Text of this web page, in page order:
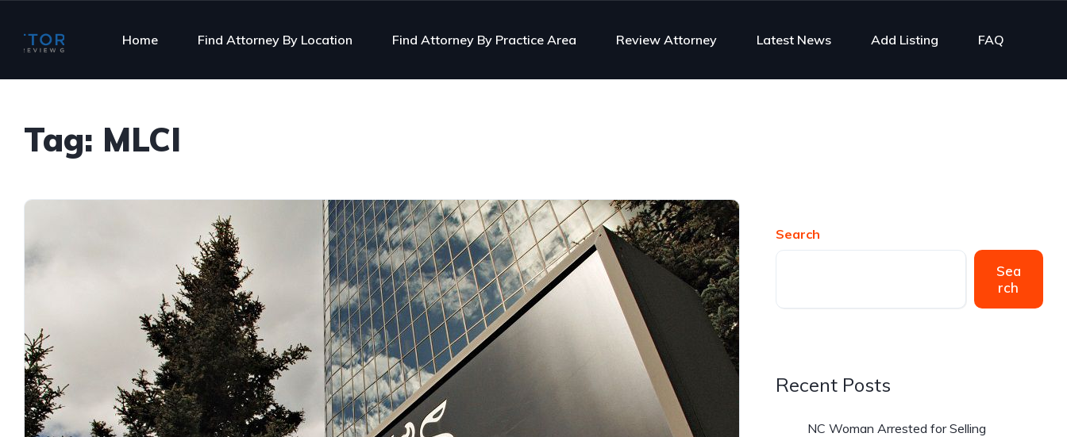
Home Find Attorney By Location Find Attorney By Practice Area Review Attorney Latest News Add Listing FAQ
Tag: MLCI
Search
Sea
rch
Recent Posts
NC Woman Arrested for Selling